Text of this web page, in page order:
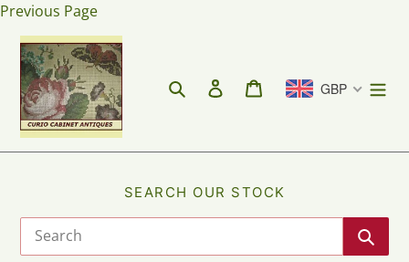
Skip
content
Previous Page
Search Log inCart GBP
SEARCH OUR STOCK